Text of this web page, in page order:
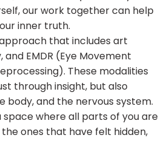
our work together can help
inner truth.
that includes art
EMDR (Eye Movement
These modalities
through insight, but also
body, and the nervous system.
space where all parts of you are
ones that have felt hidden,